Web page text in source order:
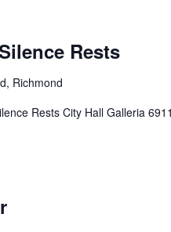
Rests
Richmond
Rests City Hall Galleria 6911